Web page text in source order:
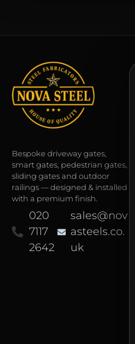
Bespoke driveway gates,
smart gates, pedestrian gates,
sliding gates and outdoor
railings — designed & installed
with a premium finish.
020
7117
2642
sales@nov
asteels.co.
uk